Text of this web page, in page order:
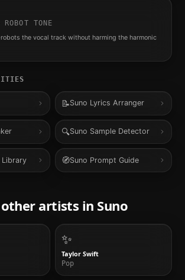
TONE
the vocal track without harming the harmonic
📝Suno Lyrics Arranger
🔍Suno Sample Detector
Library 🧭Suno Prompt Guide
artists in Suno
✨
Taylor Swift
Pop